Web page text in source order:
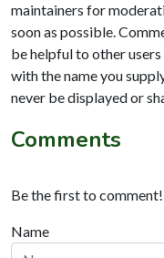
maintainers for
soon as possible.
be helpful to other
with the name you
never be displayed or
Comments
Be the first to comment!
Name